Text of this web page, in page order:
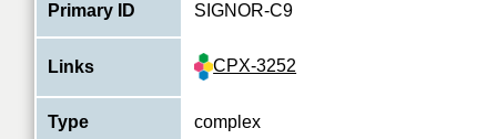
Primary ID SIGNOR-C9
Links CPX-3252
Type complex